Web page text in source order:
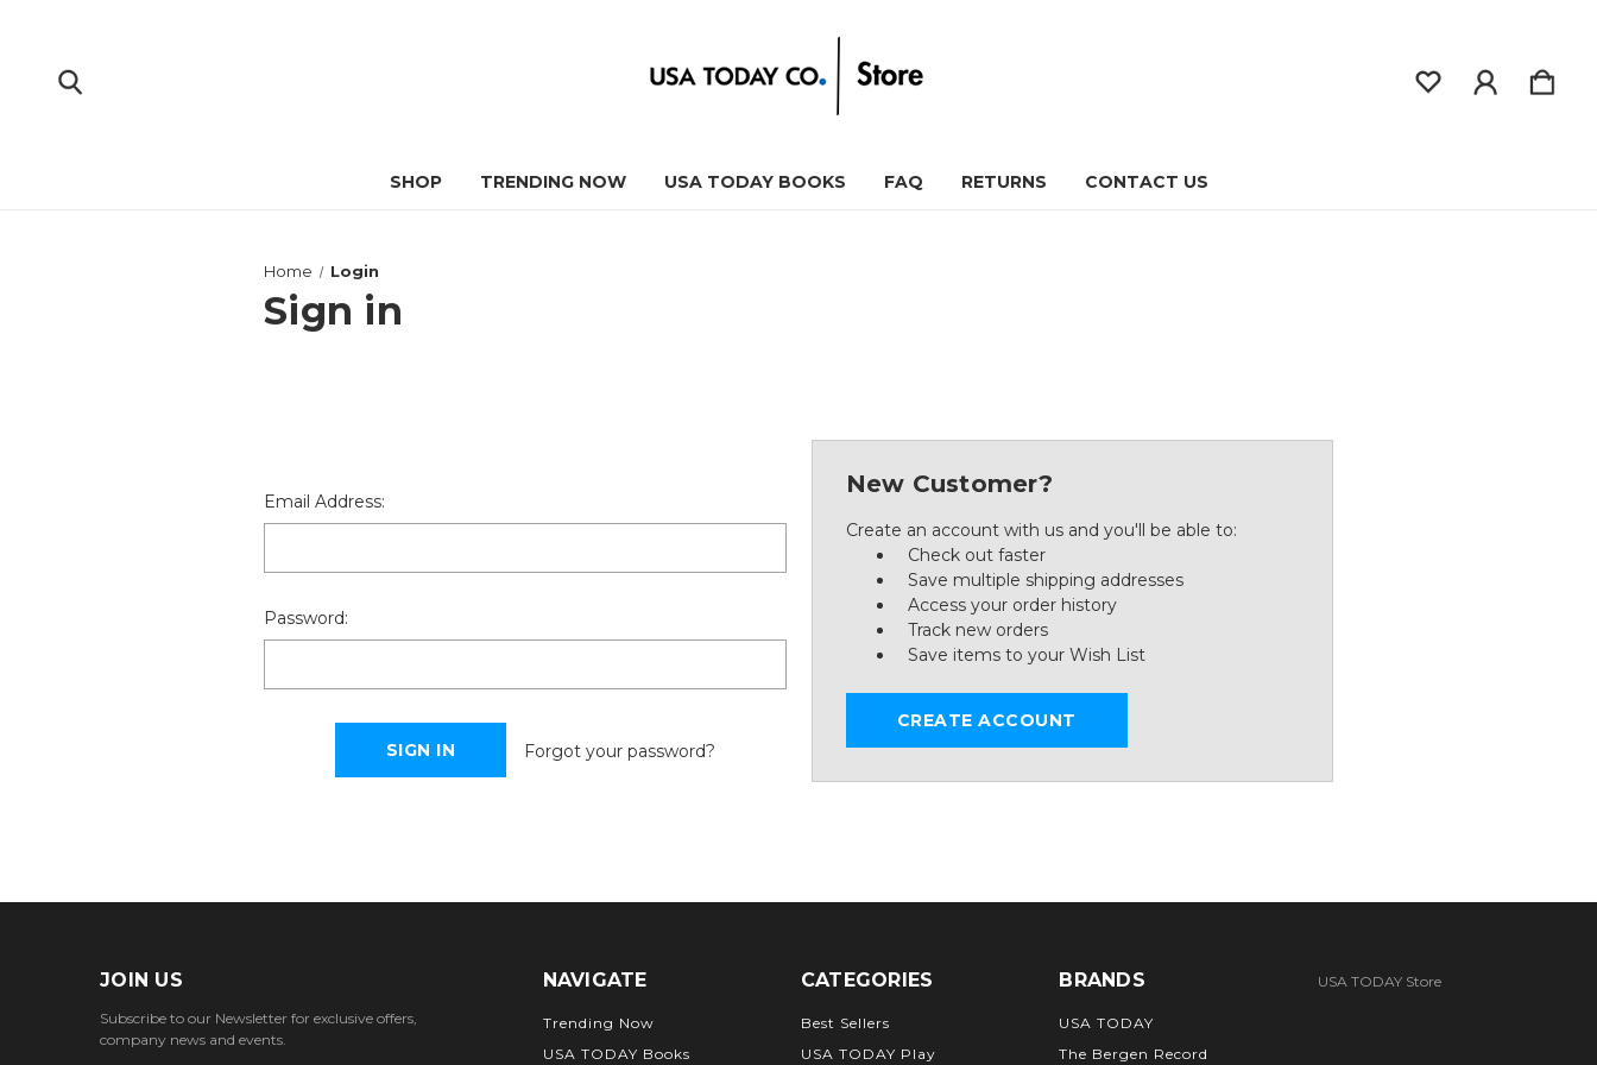
SHOP TRENDING NOW USA TODAY BOOKS FAQ RETURNS CONTACT US
Home Login
Sign in
Email Address:
Password:
Forgot your password?
New Customer?
Create an account with us and you'll be able to:
Check out faster
Save multiple shipping addresses
Access your order history
Track new orders
Save items to your Wish List
CREATE ACCOUNT
JOIN US
Subscribe to our Newsletter for exclusive offers,
company news and events.
NAVIGATE
Trending Now
USA TODAY Books
CATEGORIES
Best Sellers
USA TODAY Play
BRANDS
USA TODAY
The Bergen Record
USA TODAY Store